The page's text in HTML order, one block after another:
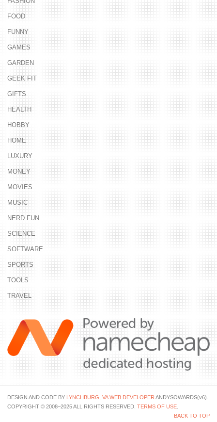
FOOD
FUNNY
GAMES
GARDEN
GEEK FIT
GIFTS
HEALTH
HOBBY
HOME
LUXURY
MONEY
MOVIES
MUSIC
NERD FUN
SCIENCE
SOFTWARE
SPORTS
TOOLS
TRAVEL
DESIGN AND CODE BY LYNCHBURG, VA WEB DEVELOPER ANDYSOWARDS(v6).
COPYRIGHT © 2008–2025 ALL RIGHTS RESERVED. TERMS OF USE
BACK TO TOP